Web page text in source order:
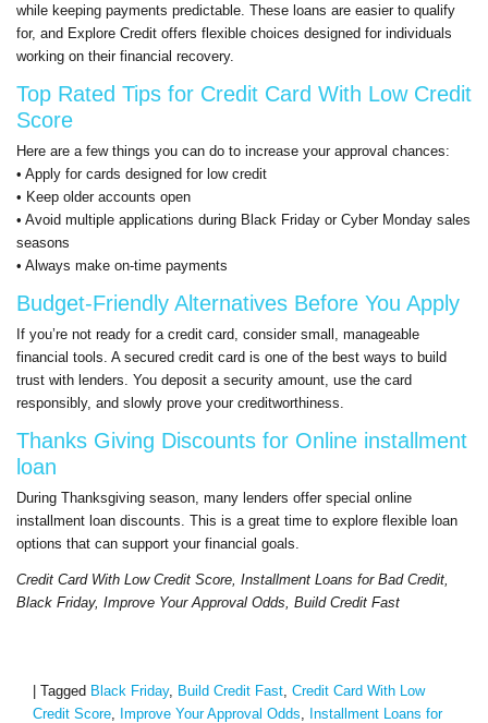
while keeping payments predictable. These loans are easier to qualify
for, and Explore Credit offers flexible choices designed for individuals
working on their financial recovery.
Top Rated Tips for Credit Card With Low Credit
Score
Here are a few things you can do to increase your approval chances:
• Apply for cards designed for low credit
• Keep older accounts open
• Avoid multiple applications during Black Friday or Cyber Monday sales
seasons
• Always make on-time payments
Budget-Friendly Alternatives Before You Apply
If you’re not ready for a credit card, consider small, manageable
financial tools. A secured credit card is one of the best ways to build
trust with lenders. You deposit a security amount, use the card
responsibly, and slowly prove your creditworthiness.
Thanks Giving Discounts for Online installment
loan
During Thanksgiving season, many lenders offer special online
installment loan discounts. This is a great time to explore flexible loan
options that can support your financial goals.
Credit Card With Low Credit Score, Installment Loans for Bad Credit,
Black Friday, Improve Your Approval Odds, Build Credit Fast
| Tagged Black Friday, Build Credit Fast Credit Card With Low
Credit Score Improve Your Approval Odds
Installment Loans for